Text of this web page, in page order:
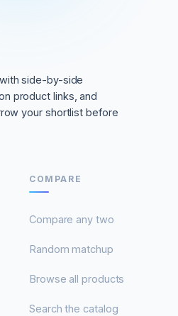
side-by-side
product links, and
your shortlist before
COMPARE
Compare any two
Random matchup
Browse all products
Search the catalog